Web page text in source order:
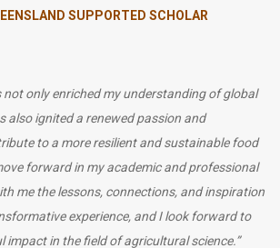
SUPPORTED SCHOLAR
not only enriched my understanding of global
also ignited a renewed passion and
to a more resilient and sustainable food
forward in my academic and professional
me the lessons, connections, and inspiration
experience, and I look forward to
impact in the field of agricultural science.”